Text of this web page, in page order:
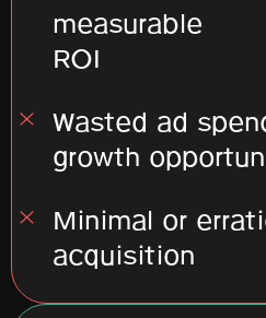
measurable
ROI
Wasted ad
growth
Minimal or
acquisition